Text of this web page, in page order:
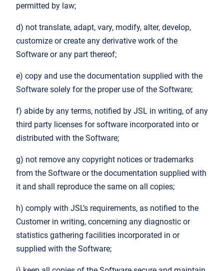
permitted by law;
d) not translate, adapt, vary, modify, alter, develop,
customize or create any derivative work of the
Software or any part thereof;
e) copy and use the documentation supplied with the
Software solely for the proper use of the Software;
f) abide by any terms, notified by JSL in writing, of any
third party licenses for software incorporated into or
distributed with the Software;
g) not remove any copyright notices or trademarks
from the Software or the documentation supplied with
it and shall reproduce the same on all copies;
h) comply with JSL’s requirements, as notified to the
Customer in writing, concerning any diagnostic or
statistics gathering facilities incorporated in or
supplied with the Software;